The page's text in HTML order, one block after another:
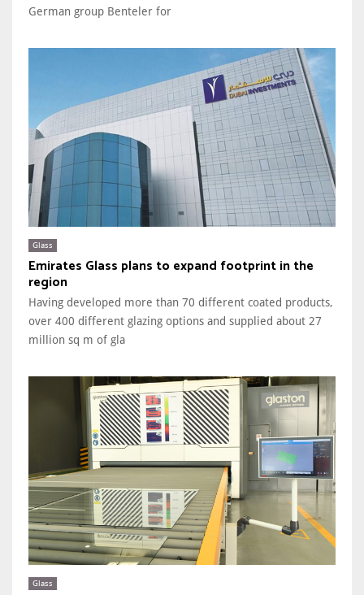
German group Benteler for
Glass
Emirates Glass plans to expand footprint in the
region
Having developed more than 70 different coated products,
over 400 different glazing options and supplied about 27
million sq m of gla
Glass